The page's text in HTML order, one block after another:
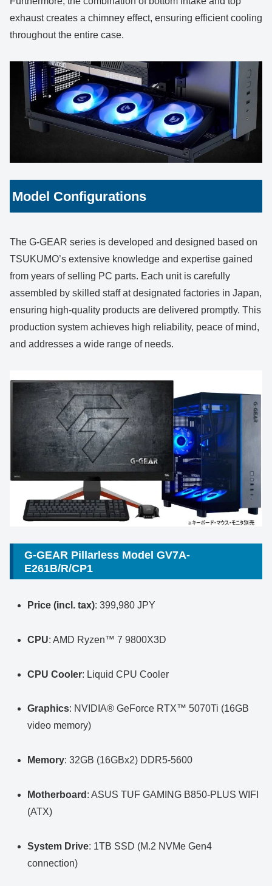
exhaust creates a chimney effect, ensuring efficient cooling
throughout the entire case.
Model Configurations
The G-GEAR series is developed and designed based on
TSUKUMO’s extensive knowledge and expertise gained
from years of selling PC parts. Each unit is carefully
assembled by skilled staff at designated factories in Japan,
ensuring high-quality products are delivered promptly. This
production system achieves high reliability, peace of mind,
and addresses a wide range of needs.
G-GEAR Pillarless Model GV7A-
E261B/R/CP1
Price (incl. tax): 399,980 JPY
CPU: AMD Ryzen™ 7 9800X3D
CPU Cooler: Liquid CPU Cooler
Graphics: NVIDIA® GeForce RTX™ 5070Ti (16GB
video memory)
Memory: 32GB (16GBx2) DDR5-5600
Motherboard : ASUS TUF GAMING B850-PLUS WIFI
(ATX)
System Drive: 1TB SSD (M.2 NVMe Gen4
connection)